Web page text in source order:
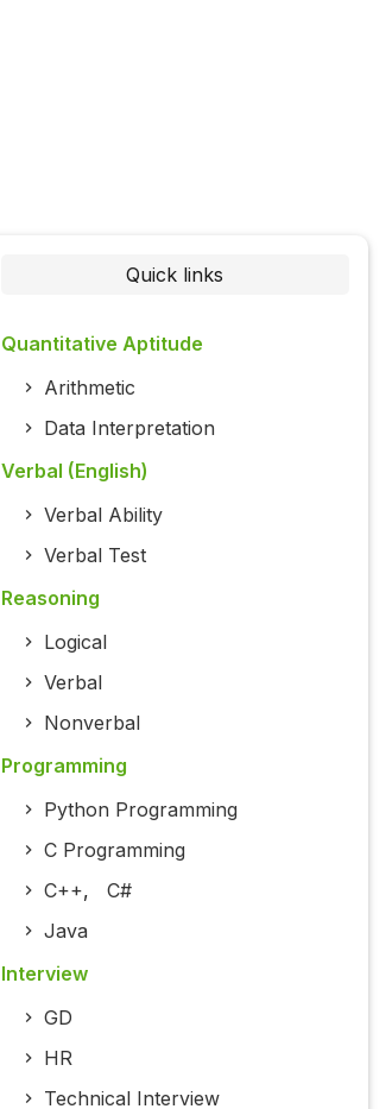
Quick links
Quantitative Aptitude
Arithmetic
Data Interpretation
Verbal (English)
Verbal Ability
Verbal Test
Reasoning
Logical
Verbal
Nonverbal
Programming
Python Programming
C Programming
C++, C#
Java
Interview
GD
HR
Technical Interview